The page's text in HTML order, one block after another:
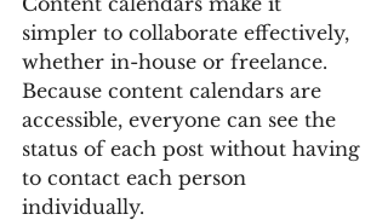
simpler to collaborate effectively,
whether in-house or freelance.
Because content calendars are
accessible, everyone can see the
status of each post without having
to contact each person
individually.